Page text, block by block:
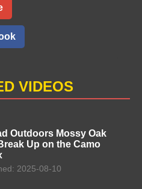
VIDEOS
Outdoors Mossy Oak
Up on the Camo
2025-08-10